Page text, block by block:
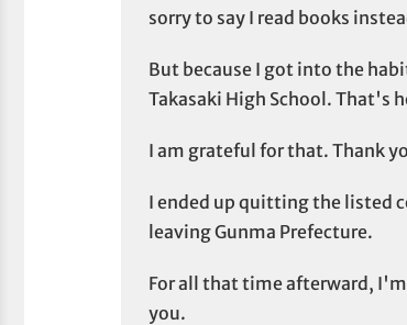
sorry to say I read books
But because I got into the
Takasaki High School. That's
I am grateful for that. Thank
I ended up quitting the listed
leaving Gunma Prefecture.
For all that time afterward,
you.